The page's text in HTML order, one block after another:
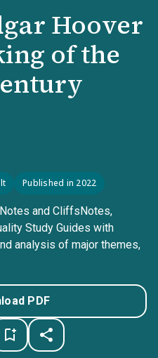
Hoover
of the
Published in 2022
and CliffsNotes,
Study Guides with
analysis of major themes,
PDF